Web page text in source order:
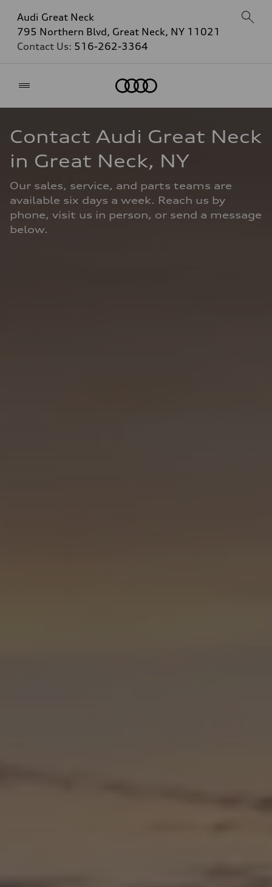
Audi Great Neck
795 Northern Blvd, Great Neck, NY 11021
Contact Us: 516-262-3364
Contact Audi Great Neck
in Great Neck, NY
Our sales, service, and parts teams are
available six days a week. Reach us by
phone, visit us in person, or send a message
below.